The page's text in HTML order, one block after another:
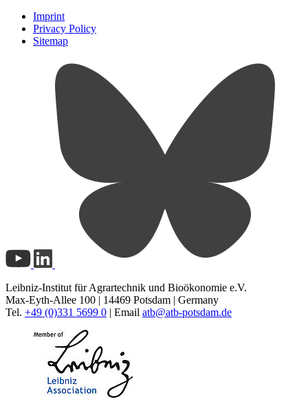
Imprint
Privacy Policy
Sitemap
Leibniz-Institut für Agrartechnik und Bioökonomie e.V.
Max-Eyth-Allee 100 | 14469 Potsdam | Germany
Tel. +49 (0)331 5699 0 | Email atb@atb-potsdam.de